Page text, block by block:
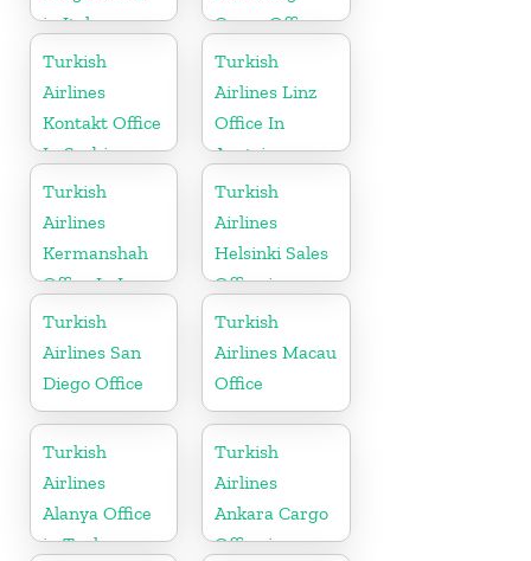
in Italy
Cargo Office
in Germany
Turkish
Airlines
Kontakt Office
In Serbia
Turkish
Airlines Linz
Office In
Austria
Turkish
Airlines
Kermanshah
Office In Iran
Turkish
Airlines
Helsinki Sales
Office in
Finland
Turkish
Airlines San
Diego Office
Turkish
Airlines Macau
Office
Turkish
Airlines
Alanya Office
in Turkey
Turkish
Airlines
Ankara Cargo
Office in